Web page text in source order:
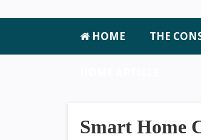
HOME THE
Smart Home